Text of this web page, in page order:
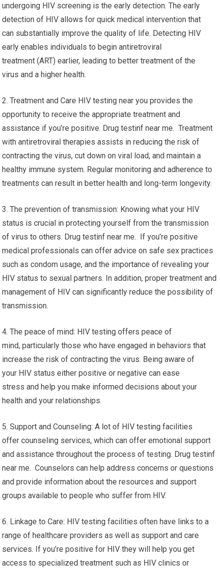
undergoing HIV screening is the early detection. The early
detection of HIV allows for quick medical intervention that
can substantially improve the quality of life. Detecting HIV
early enables individuals to begin antiretroviral
treatment (ART) earlier, leading to better treatment of the
virus and a higher health.
2. Treatment and Care HIV testing near you provides the
opportunity to receive the appropriate treatment and
assistance if you’re positive. Drug testinf near me. Treatment
with antiretroviral therapies assists in reducing the risk of
contracting the virus, cut down on viral load, and maintain a
healthy immune system. Regular monitoring and adherence to
treatments can result in better health and long-term longevity.
3. The prevention of transmission: Knowing what your HIV
status is crucial in protecting yourself from the transmission
of virus to others. Drug testinf near me. If you’re positive
medical professionals can offer advice on safe sex practices
such as condom usage, and the importance of revealing your
HIV status to sexual partners. In addition, proper treatment and
management of HIV can significantly reduce the possibility of
transmission.
4. The peace of mind: HIV testing offers peace of
mind, particularly those who have engaged in behaviors that
increase the risk of contracting the virus. Being aware of
your HIV status either positive or negative can ease
stress and help you make informed decisions about your
health and your relationships.
5. Support and Counseling: A lot of HIV testing facilities
offer counseling services, which can offer emotional support
and assistance throughout the process of testing. Drug testinf
near me. Counselors can help address concerns or questions
and provide information about the resources and support
groups available to people who suffer from HIV.
6. Linkage to Care: HIV testing facilities often have links to a
range of healthcare providers as well as support and care
services. If you’re positive for HIV they will help you get
access to specialized treatment such as HIV clinics or